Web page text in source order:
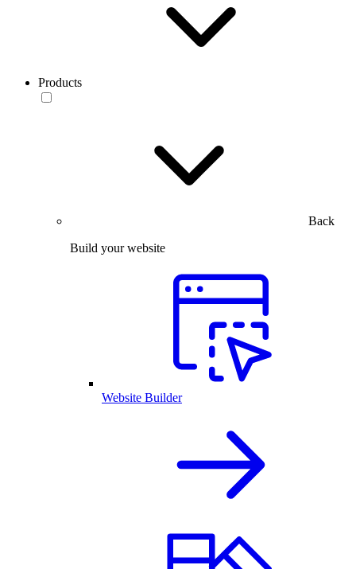
Products
Back
Build your website
Website Builder